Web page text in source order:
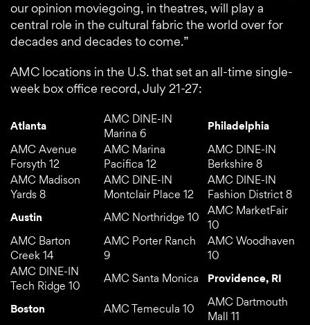
our opinion moviegoing, in theatres, will play a
central role in the cultural fabric the world over for
decades and decades to come.”
AMC locations in the U.S. that set an all-time single-
week box office record, July 21-27:
Atlanta
AMC DINE-IN
Marina 6
Philadelphia
AMC Avenue
Forsyth 12
AMC Marina
Pacifica 12
AMC DINE-IN
Berkshire 8
AMC Madison
Yards 8
AMC DINE-IN
Montclair Place 12
AMC DINE-IN
Fashion District 8
Austin
AMC Northridge 10
AMC MarketFair
10
AMC Barton
Creek 14
AMC Porter Ranch
9
AMC Woodhaven
10
AMC DINE-IN
Tech Ridge 10
AMC Santa Monica Providence, RI
Boston AMC Temecula 10
AMC Dartmouth
Mall 11